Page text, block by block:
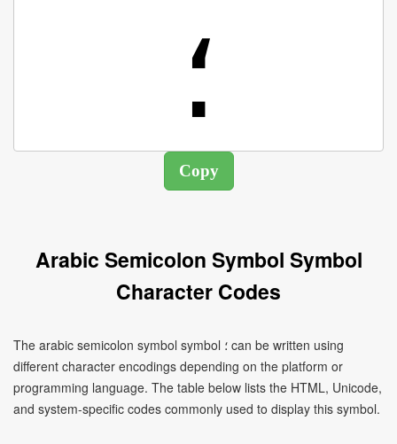
Arabic Semicolon Symbol Symbol
Character Codes
The arabic semicolon symbol symbol ؛ can be written using
different character encodings depending on the platform or
programming language. The table below lists the HTML, Unicode,
and system-specific codes commonly used to display this symbol.